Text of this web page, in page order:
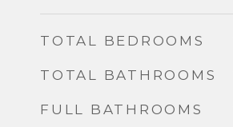
TOTAL BEDROOMS
TOTAL BATHROOMS
FULL BATHROOMS